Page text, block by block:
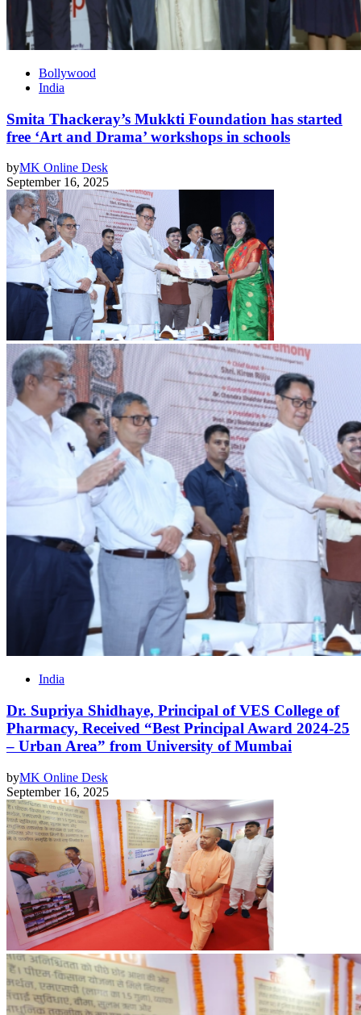
Bollywood
India
Smita Thackeray’s Mukkti Foundation has started
free ‘Art and Drama’ workshops in schools
byMK Online Desk
September 16, 2025
India
Dr. Supriya Shidhaye, Principal of VES College of
Pharmacy, Received “Best Principal Award 2024-25
– Urban Area” from University of Mumbai
byMK Online Desk
September 16, 2025